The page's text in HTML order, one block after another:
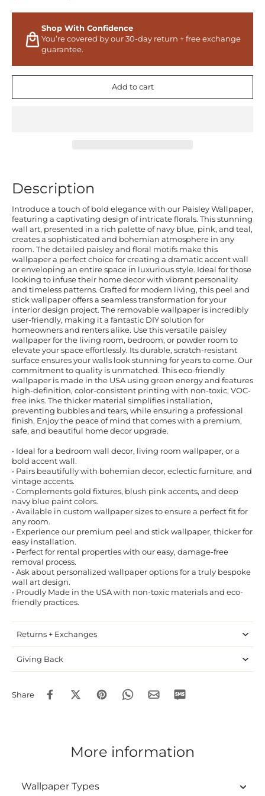
Shop With Confidence
You’re covered by our 30-day return + free exchange
guarantee.
Add to cart
Description
Introduce a touch of bold elegance with our Paisley Wallpaper,
featuring a captivating design of intricate florals. This stunning
wall art, presented in a rich palette of navy blue, pink, and teal,
creates a sophisticated and bohemian atmosphere in any
room. The detailed paisley and floral motifs make this
wallpaper a perfect choice for creating a dramatic accent wall
or enveloping an entire space in luxurious style. Ideal for those
looking to infuse their home decor with vibrant personality
and timeless patterns. Crafted for modern living, this peel and
stick wallpaper offers a seamless transformation for your
interior design project. The removable wallpaper is incredibly
user-friendly, making it a fantastic DIY solution for
homeowners and renters alike. Use this versatile paisley
wallpaper for the living room, bedroom, or powder room to
elevate your space effortlessly. Its durable, scratch-resistant
surface ensures your walls look stunning for years to come. Our
commitment to quality is unmatched. This eco-friendly
wallpaper is made in the USA using green energy and features
high-definition, color-consistent printing with non-toxic, VOC-
free inks. The thicker material simplifies installation,
preventing bubbles and tears, while ensuring a professional
finish. Enjoy the peace of mind that comes with a premium,
safe, and beautiful home decor upgrade.
• Ideal for a bedroom wall decor, living room wallpaper, or a
bold accent wall.
• Pairs beautifully with bohemian decor, eclectic furniture, and
vintage accents.
• Complements gold fixtures, blush pink accents, and deep
navy blue paint colors.
• Available in custom wallpaper sizes to ensure a perfect fit for
any room.
• Experience our premium peel and stick wallpaper, thicker for
easy installation.
• Perfect for rental properties with our easy, damage-free
removal process.
• Ask about personalized wallpaper options for a truly bespoke
wall art design.
• Proudly Made in the USA with non-toxic materials and eco-
friendly practices.
Returns + Exchanges
Giving Back
Share
More information
Wallpaper Types